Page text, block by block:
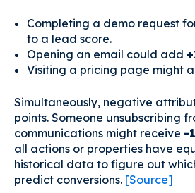
Completing a demo request
to a lead score.
Opening an email could add
Visiting a pricing page might
Simultaneously, negative
points. Someone unsubscribing
communications might receive -
all actions or properties have
historical data to figure out
predict conversions. [Source]